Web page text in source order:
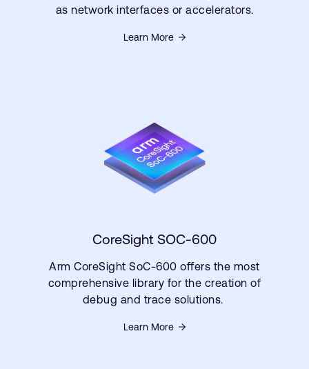
as network interfaces or accelerators.
Learn More
CoreSight SOC-600
Arm CoreSight SoC-600 offers the most
comprehensive library for the creation of
debug and trace solutions.
Learn More